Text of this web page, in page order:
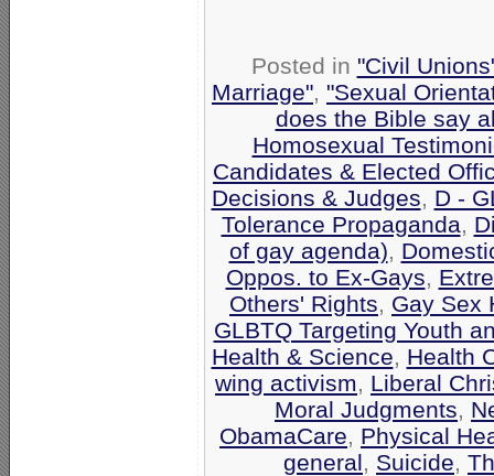
Posted in "Civil
Marriage", "Sexual
does the Bible say
Homosexual
Candidates & Elected
Decisions & Judges, D -
Tolerance Propaganda,
of gay agenda),
Oppos. to Ex-Gays,
Others' Rights, Gay Sex
GLBTQ Targeting Youth
Health & Science, Health
wing activism, Liberal
Moral Judgments,
ObamaCare, Physical
general, Suicide,